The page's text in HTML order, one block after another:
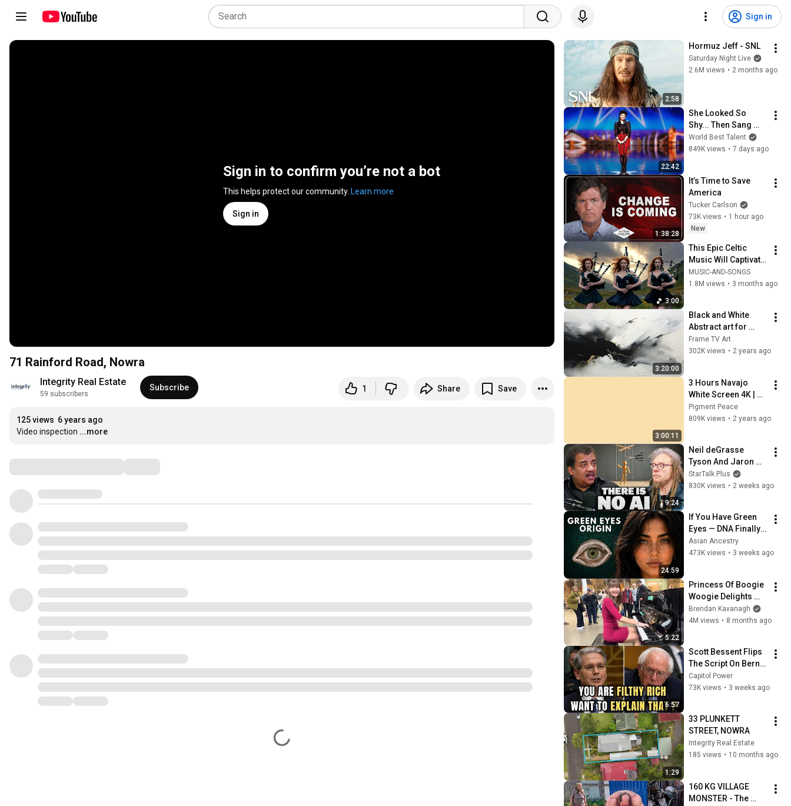
Sign in
Sign in to confirm you’re not a bot
This helps protect our community. Learn more
Sign in
71 Rainford Road, Nowra
Integrity Real Estate
59 subscribers
Subscribe 1 Share Save
125 views 6 years ago
Video inspection ...more
2:58
Hormuz Jeff - SNL
Saturday Night Live
2.6M views • 2 months ago
22:42
She Looked So
Shy... Then Sang
One of Opera's
Hardest Songs!
World Best Talent
849K views • 7 days ago
1:38:28
It’s Time to Save
America
Tucker Carlson
73K views • 1 hour ago
New
3:00
This Epic Celtic
Music Will Captivate
Your Soul | Epic
Celtic Music
MUSIC-AND-SONGS
1.8M views • 3 months ago
3:20:00
Black and White
Abstract art for
Frame TV | Smart TV
paintings |
Frame TV Art
302K views • 2 years ago
3:00:11
3 Hours Navajo
White Screen 4K |
Background |
Backdrop |
TV
Pigment Peace
809K views • 2 years ago
9:24
Neil deGrasse
Tyson And Jaron
Lanier on the AI
Illusion
StarTalk Plus
830K views • 2 weeks ago
24:59
If You Have Green
Eyes — DNA Finally
Revealed Where
They Really Come
Asian Ancestry
473K views • 3 weeks ago
5:22
Princess Of Boogie
Woogie Delights
Everyone
Brendan Kavanagh
4M views • 8 months ago
6:57
Scott Bessent Flips
The Script On Bernie
Sanders With One
Biden Question
Capitol Power
73K views • 3 weeks ago
1:29
33 PLUNKETT
STREET, NOWRA
Integrity Real Estate
185 views • 10 months ago
160 KG VILLAGE
MONSTER - The